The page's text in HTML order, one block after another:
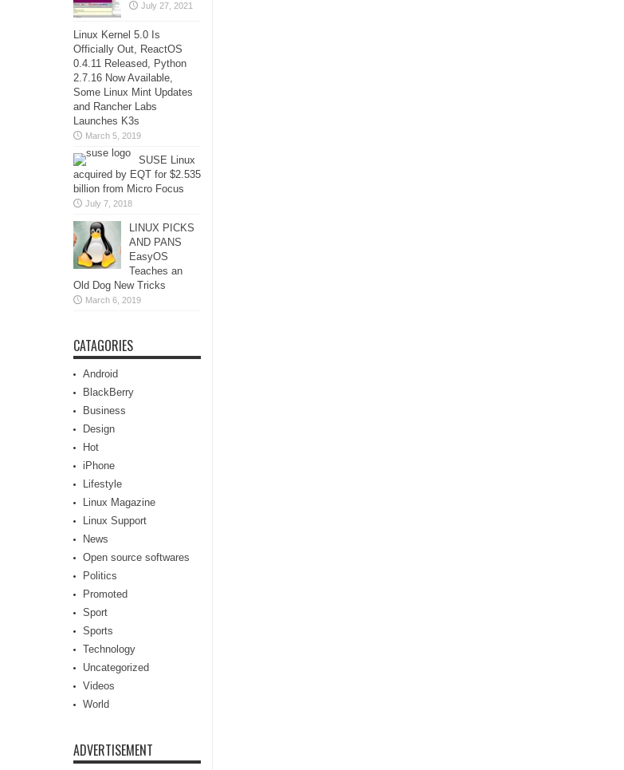
July 27, 2021
Linux Kernel 5.0 Is
Officially Out, ReactOS
0.4.11 Released, Python
2.7.16 Now Available,
Some Linux Mint Updates
and Rancher Labs
Launches K3s
March 5, 2019
SUSE Linux
acquired by EQT for $2.535
billion from Micro Focus
July 7, 2018
LINUX PICKS
AND PANS
EasyOS
Teaches an
Old Dog New Tricks
March 6, 2019
CATAGORIES
Android
BlackBerry
Business
Design
Hot
iPhone
Lifestyle
Linux Magazine
Linux Support
News
Open source softwares
Politics
Promoted
Sport
Sports
Technology
Uncategorized
Videos
World
ADVERTISEMENT